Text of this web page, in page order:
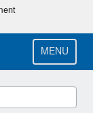
MENU